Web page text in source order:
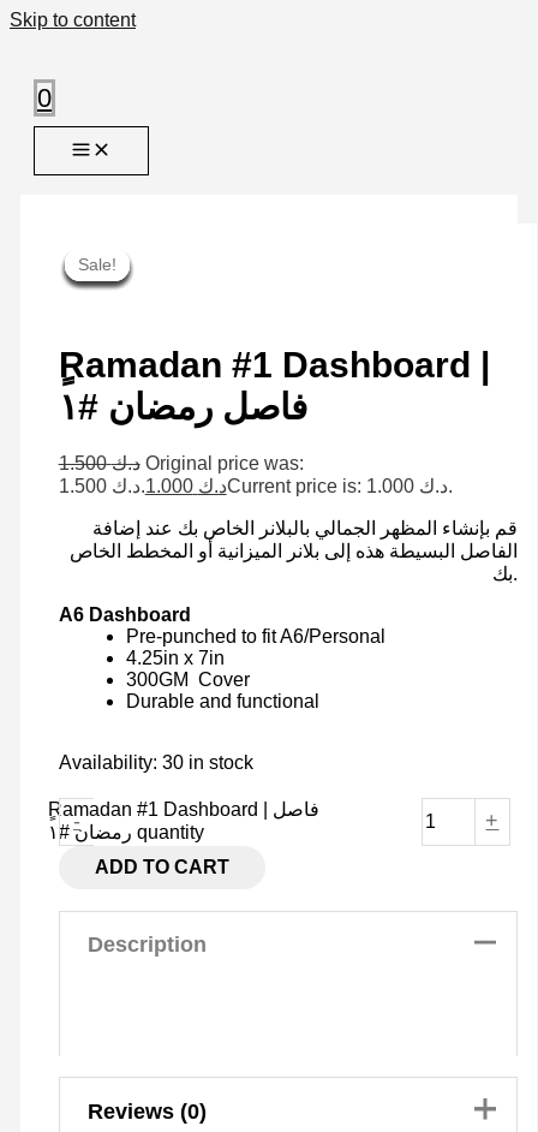
Skip to content
0
Sale!
ٍRamadan #1 Dashboard |
فاصل رمضان #١
د.ك1.500
Original price was:
د.ك 1.500.
د.ك 1.000 Current price is: د.ك 1.000.
قم بإنشاء المظهر الجمالي بالبلانر الخاص بك عند إضافة
الفاصل البسيطة هذه إلى بلانر الميزانية أو المخطط الخاص
بك.
A6 Dashboard
Pre-punched to fit A6/Personal
4.25in x 7in
300GM Cover
Durable and functional
Availability: 30 in stock
-
ٍRamadan #1 Dashboard | فاصل
رمضان #١ quantity
+
ADD TO CART
Description
Reviews (0)
Sale!
Sale!
Sale!
Sale!
Sale!
Sale!
Sale!
Sale!